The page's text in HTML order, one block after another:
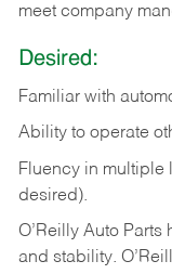
meet company
Desired:
Familiar with
Ability to operate
Fluency in
desired).
O’Reilly Auto
and stability.